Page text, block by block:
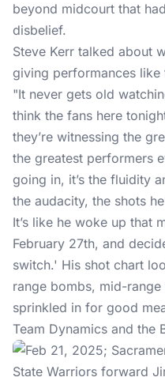
beyond midcourt that
disbelief.
Steve Kerr talked about
giving performances like
"It never gets old
think the fans here
they’re witnessing the
the greatest performers
going in, it’s the fluidity
the audacity, the shots
It’s like he woke up that
February 27th, and
switch.' His shot chart
range bombs, mid-
sprinkled in for good
Team Dynamics and the